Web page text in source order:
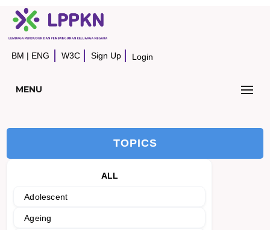
BM | ENG W3C Sign Up Login
MENU
TOPICS
ALL
Adolescent
Ageing